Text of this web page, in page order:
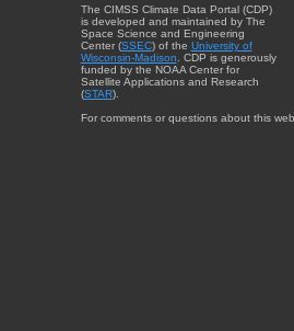
The CIMSS Climate Data Portal (CDP)
is developed and maintained by The
Space Science and Engineering
Center (SSEC) of the University of
Wisconsin-Madison . CDP is generously
funded by the NOAA Center for
Satellite Applications and Research
(STAR).
For comments or questions about this